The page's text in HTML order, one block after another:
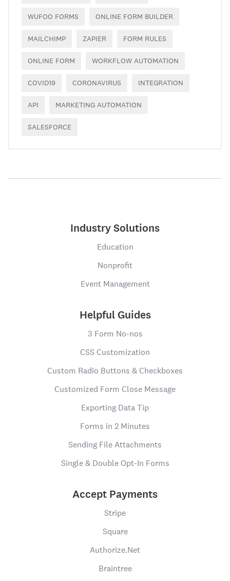
WUFOO FORMS ONLINE FORM BUILDER
MAILCHIMP ZAPIER FORM RULES
ONLINE FORM WORKFLOW AUTOMATION
COVID19 CORONAVIRUS INTEGRATION
API MARKETING AUTOMATION
SALESFORCE
Industry Solutions
Education
Nonprofit
Event Management
Helpful Guides
3 Form No-nos
CSS Customization
Custom Radio Buttons & Checkboxes
Customized Form Close Message
Exporting Data Tip
Forms in 2 Minutes
Sending File Attachments
Single & Double Opt-In Forms
Accept Payments
Stripe
Square
Authorize.Net
Braintree